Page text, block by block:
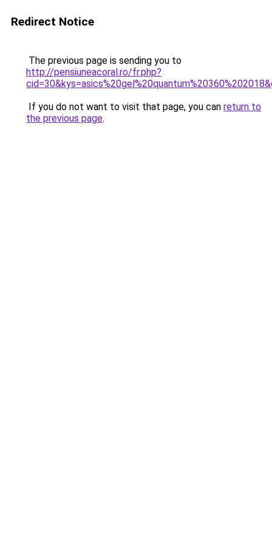
Redirect Notice
The previous page is sending you to
http://pensiuneacoral.ro/fr.php?
If you do not want to visit that page, you can return to
the previous page.